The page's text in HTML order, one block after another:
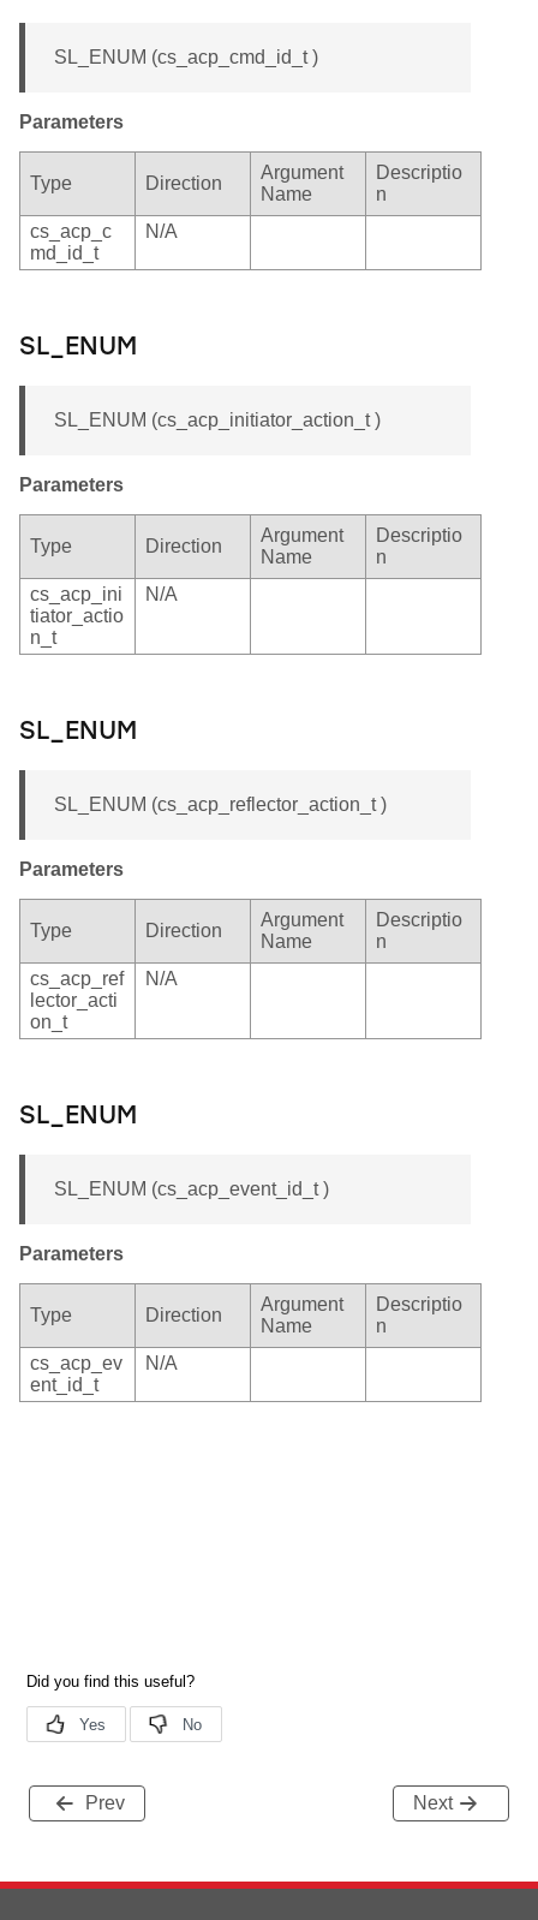
SL_ENUM (cs_acp_cmd_id_t )
Parameters
Type Direction
Argument
Name
Descriptio
n
cs_acp_c
md_id_t
N/A
SL_ENUM
SL_ENUM (cs_acp_initiator_action_t )
Parameters
Type Direction
Argument
Name
Descriptio
n
cs_acp_ini
tiator_actio
n_t
N/A
SL_ENUM
SL_ENUM (cs_acp_reflector_action_t )
Parameters
Type Direction
Argument
Name
Descriptio
n
cs_acp_ref
lector_acti
on_t
N/A
SL_ENUM
SL_ENUM (cs_acp_event_id_t )
Parameters
Type Direction
Argument
Name
Descriptio
n
cs_acp_ev
ent_id_t
N/A
Prev Next